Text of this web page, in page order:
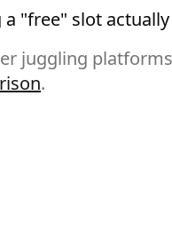
"free" slot
juggling
.